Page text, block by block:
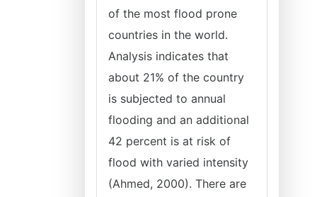
of the most flood prone
countries in the world.
Analysis indicates that
about 21% of the country
is subjected to annual
flooding and an additional
42 percent is at risk of
flood with varied intensity
(Ahmed, 2000). There are